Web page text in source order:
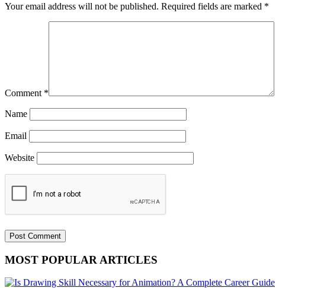
Your email address will not be published. Required fields are marked *
Comment *
Name
Email
Website
MOST POPULAR ARTICLES